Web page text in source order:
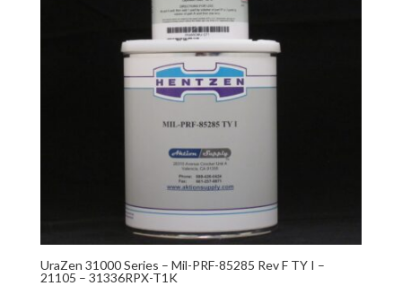
UraZen 31000 Series – Mil-PRF-85285 Rev F TY I –
21105 – 31336RPX-T1K